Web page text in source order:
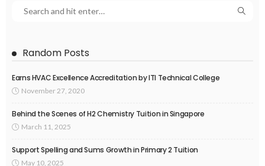
Random Posts
Earns HVAC Excellence Accreditation by ITI Technical College
November 27, 2020
Behind the Scenes of H2 Chemistry Tuition in Singapore
March 11, 2025
Support Spelling and Sums Growth in Primary 2 Tuition
May 10, 2025